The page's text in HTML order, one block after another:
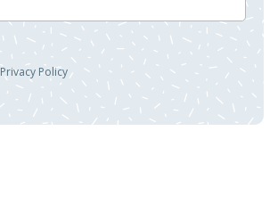
Privacy Policy